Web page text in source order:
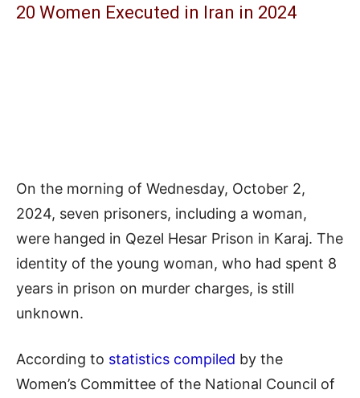
20 Women Executed in Iran in 2024
On the morning of Wednesday, October 2,
2024, seven prisoners, including a woman,
were hanged in Qezel Hesar Prison in Karaj. The
identity of the young woman, who had spent 8
years in prison on murder charges, is still
unknown.
According to statistics compiled by the
Women’s Committee of the National Council of